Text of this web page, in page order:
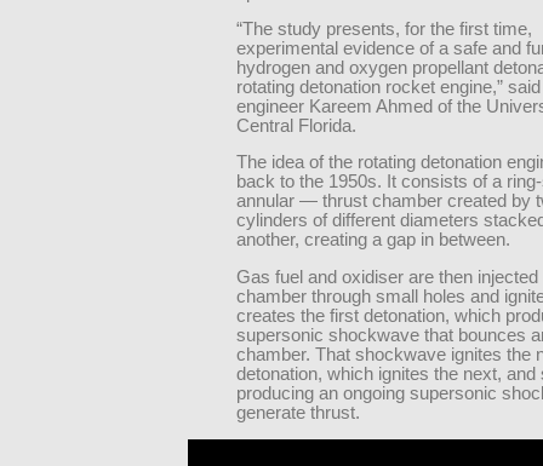
“The study presents, for the first time,
experimental evidence of a safe and
hydrogen and oxygen propellant
rotating detonation rocket engine,”
engineer Kareem Ahmed of the
Central Florida.
The idea of the rotating detonation
back to the 1950s. It consists of a
annular — thrust chamber created by
cylinders of different diameters
another, creating a gap in between.
Gas fuel and oxidiser are then injected
chamber through small holes and
creates the first detonation, which
supersonic shockwave that bounces
chamber. That shockwave ignites the
detonation, which ignites the next, and
producing an ongoing supersonic
generate thrust.